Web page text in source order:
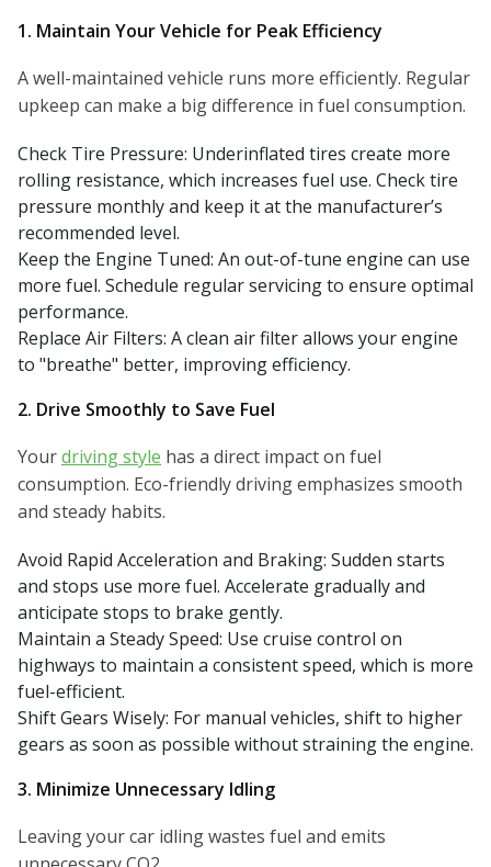
1. Maintain Your Vehicle for Peak Efficiency
A well-maintained vehicle runs more efficiently. Regular
upkeep can make a big difference in fuel consumption.
Check Tire Pressure: Underinflated tires create more
rolling resistance, which increases fuel use. Check tire
pressure monthly and keep it at the manufacturer’s
recommended level.
Keep the Engine Tuned: An out-of-tune engine can use
more fuel. Schedule regular servicing to ensure optimal
performance.
Replace Air Filters: A clean air filter allows your engine
to "breathe" better, improving efficiency.
2. Drive Smoothly to Save Fuel
Yourdriving style has a direct impact on fuel
consumption. Eco-friendly driving emphasizes smooth
and steady habits.
Avoid Rapid Acceleration and Braking: Sudden starts
and stops use more fuel. Accelerate gradually and
anticipate stops to brake gently.
Maintain a Steady Speed: Use cruise control on
highways to maintain a consistent speed, which is more
fuel-efficient.
Shift Gears Wisely: For manual vehicles, shift to higher
gears as soon as possible without straining the engine.
3. Minimize Unnecessary Idling
Leaving your car idling wastes fuel and emits